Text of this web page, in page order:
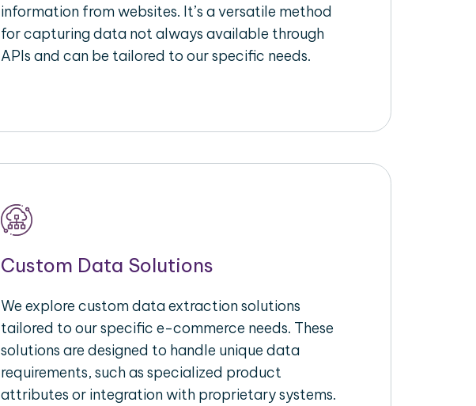
information from websites. It’s a versatile method
for capturing data not always available through
APIs and can be tailored to our specific needs.
Custom Data Solutions
We explore custom data extraction solutions
tailored to our specific e-commerce needs. These
solutions are designed to handle unique data
requirements, such as specialized product
attributes or integration with proprietary systems.